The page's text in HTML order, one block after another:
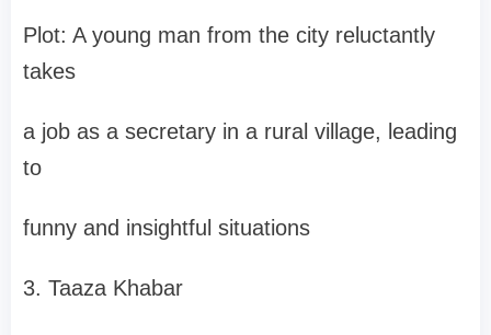
Plot: A young man from the city reluctantly
takes
a job as a secretary in a rural village, leading
to
funny and insightful situations
3. Taaza Khabar